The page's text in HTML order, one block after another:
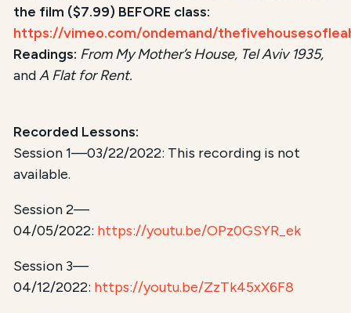
the film ($7.99) BEFORE class:
https://vimeo.com/ondemand/
Readings: From My Mother’s House, Tel Aviv 1935,
andA Flat for Rent.
Recorded Lessons:
Session 1—03/22/2022: This recording is not
available.
Session 2—
04/05/2022: https://youtu.be/OPz0GSYR_ek
Session 3—
04/12/2022: https://youtu.be/ZzTk45xX6F8